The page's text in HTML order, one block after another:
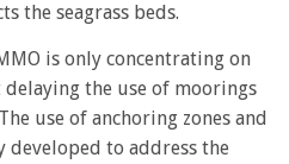
the seagrass beds.
is only concentrating on
the use of moorings
use of anchoring zones and
to address the